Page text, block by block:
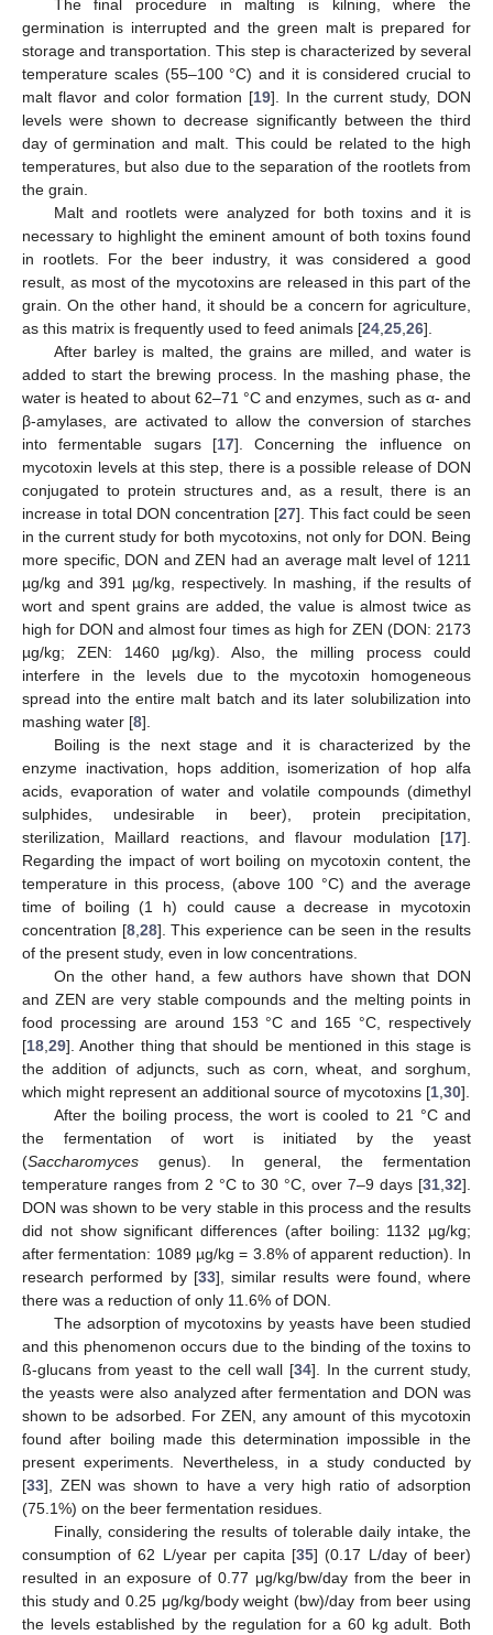
The final procedure in malting is kilning, where the
germination is interrupted and the green malt is prepared for
storage and transportation. This step is characterized by several
temperature scales (55–100 °C) and it is considered crucial to
malt flavor and color formation [19]. In the current study, DON
levels were shown to decrease significantly between the third
day of germination and malt. This could be related to the high
temperatures, but also due to the separation of the rootlets from
the grain.
Malt and rootlets were analyzed for both toxins and it is
necessary to highlight the eminent amount of both toxins found
in rootlets. For the beer industry, it was considered a good
result, as most of the mycotoxins are released in this part of the
grain. On the other hand, it should be a concern for agriculture,
as this matrix is frequently used to feed animals [24 25 26].
After barley is malted, the grains are milled, and water is
added to start the brewing process. In the mashing phase, the
water is heated to about 62–71 °C and enzymes, such as α- and
β-amylases, are activated to allow the conversion of starches
into fermentable sugars [17]. Concerning the influence on
mycotoxin levels at this step, there is a possible release of DON
conjugated to protein structures and, as a result, there is an
increase in total DON concentration [27]. This fact could be seen
in the current study for both mycotoxins, not only for DON. Being
more specific, DON and ZEN had an average malt level of 1211
µg/kg and 391 µg/kg, respectively. In mashing, if the results of
wort and spent grains are added, the value is almost twice as
high for DON and almost four times as high for ZEN (DON: 2173
µg/kg; ZEN: 1460 µg/kg). Also, the milling process could
interfere in the levels due to the mycotoxin homogeneous
spread into the entire malt batch and its later solubilization into
mashing water [8].
Boiling is the next stage and it is characterized by the
enzyme inactivation, hops addition, isomerization of hop alfa
acids, evaporation of water and volatile compounds (dimethyl
sulphides, undesirable in beer), protein precipitation,
sterilization, Maillard reactions, and flavour modulation [17].
Regarding the impact of wort boiling on mycotoxin content, the
temperature in this process, (above 100 °C) and the average
time of boiling (1 h) could cause a decrease in mycotoxin
concentration [8, 28]. This experience can be seen in the results
of the present study, even in low concentrations.
On the other hand, a few authors have shown that DON
and ZEN are very stable compounds and the melting points in
food processing are around 153 °C and 165 °C, respectively
[18 29]. Another thing that should be mentioned in this stage is
the addition of adjuncts, such as corn, wheat, and sorghum,
which might represent an additional source of mycotoxins [1 30].
After the boiling process, the wort is cooled to 21 °C and
the fermentation of wort is initiated by the yeast
(Saccharomyces genus). In general, the fermentation
temperature ranges from 2 °C to 30 °C, over 7–9 days [31 32].
DON was shown to be very stable in this process and the results
did not show significant differences (after boiling: 1132 µg/kg;
after fermentation: 1089 µg/kg = 3.8% of apparent reduction). In
research performed by [33], similar results were found, where
there was a reduction of only 11.6% of DON.
The adsorption of mycotoxins by yeasts have been studied
and this phenomenon occurs due to the binding of the toxins to
ß-glucans from yeast to the cell wall [34]. In the current study,
the yeasts were also analyzed after fermentation and DON was
shown to be adsorbed. For ZEN, any amount of this mycotoxin
found after boiling made this determination impossible in the
present experiments. Nevertheless, in a study conducted by
[33], ZEN was shown to have a very high ratio of adsorption
(75.1%) on the beer fermentation residues.
Finally, considering the results of tolerable daily intake, the
consumption of 62 L/year per capita [35] (0.17 L/day of beer)
resulted in an exposure of 0.77 μg/kg/bw/day from the beer in
this study and 0.25 μg/kg/body weight (bw)/day from beer using
the levels established by the regulation for a 60 kg adult. Both
13. May
14. May
15. May
16. May
17. May
18. May
19. May
20. May
21. May
23. May
24. May
25. May
26. May
27. May
28. May
29. May
30. May
31. May
2. Jun
3. Jun
4. Jun
5. Jun
6. Jun
7. Jun
8. Jun
9. Jun
10. Jun
12. Jun
13. Jun
14. Jun
15. Jun
16. Jun
17. Jun
18. Jun
19. Jun
20. Jun
22. Jun
23. Jun
24. Jun
25. Jun
26. Jun
27. Jun
28. Jun
29. Jun
30. Jun
2. Jul
3. Jul
4. Jul
5. Jul
6. Jul
7. Jul
8. Jul
9. Jul
10. Jul
12. Jul
13. Jul
14. Jul
15. Jul
16. Jul
17. Jul
18. Jul
19. Jul
20. Jul
22. Jul
23. Jul
24. Jul
25. Jul
26. Jul
27. Jul
28. Jul
29. Jul
30. Jul
1. Aug
2. Aug
3. Aug
4. Aug
5. Aug
6. Aug
7. Aug
8. Aug
9. Aug